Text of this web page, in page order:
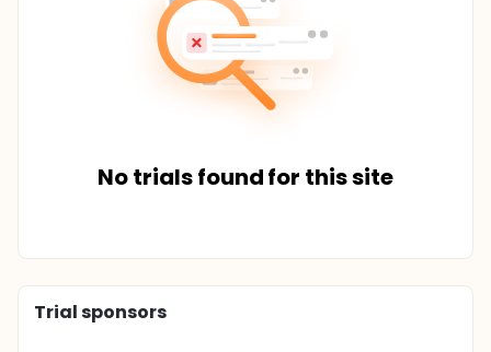
No trials found for this site
Trial sponsors